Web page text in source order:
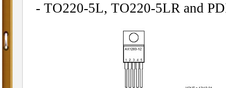
- TO220-5L, TO220-5LR and